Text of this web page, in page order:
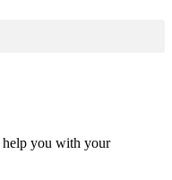
help you with your